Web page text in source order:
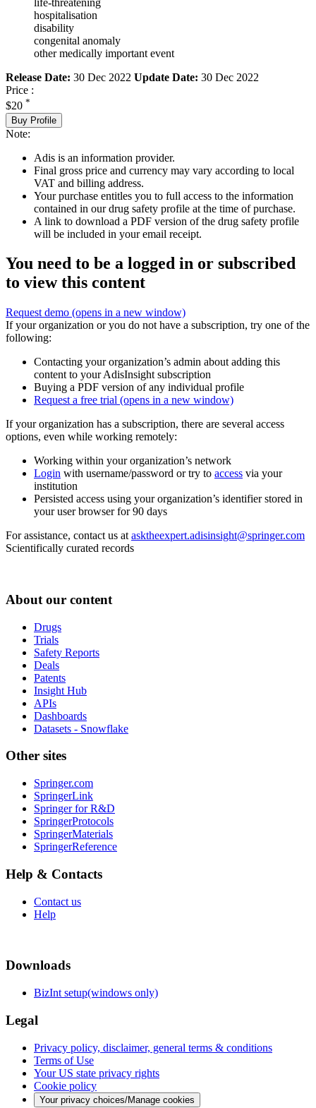
life-threatening
hospitalisation
disability
congenital anomaly
other medically important event
Release Date: 30 Dec 2022 Update Date: 30 Dec 2022
Price :
$20 *
Buy Profile
Note:
Adis is an information provider.
Final gross price and currency may vary according to local
VAT and billing address.
Your purchase entitles you to full access to the information
contained in our drug safety profile at the time of purchase.
A link to download a PDF version of the drug safety profile
will be included in your email receipt.
You need to be a logged in or subscribed
to view this content
Request demo (opens in a new window)
If your organization or you do not have a subscription, try one of the
following:
Contacting your organization’s admin about adding this
content to your AdisInsight subscription
Buying a PDF version of any individual profile
Request a free trial (opens in a new window)
If your organization has a subscription, there are several access
options, even while working remotely:
Working within your organization’s network
Login with username/password or try to access via your
institution
Persisted access using your organization’s identifier stored in
your user browser for 90 days
For assistance, contact us at asktheexpert.adisinsight@springer.com
Scientifically curated records
About our content
Drugs
Trials
Safety Reports
Deals
Patents
Insight Hub
APIs
Dashboards
Datasets - Snowflake
Other sites
Springer.com
SpringerLink
Springer for R&D
SpringerProtocols
SpringerMaterials
SpringerReference
Help & Contacts
Contact us
Help
Downloads
BizInt setup(windows only)
Legal
Privacy policy, disclaimer, general terms & conditions
Terms of Use
Your US state privacy rights
Cookie policy
Your privacy choices/Manage cookies